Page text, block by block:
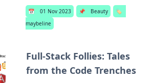
📅 01 Nov 2023 📌 Beauty
🏷️
maybeline
Full-Stack Follies: Tales
from the Code Trenches